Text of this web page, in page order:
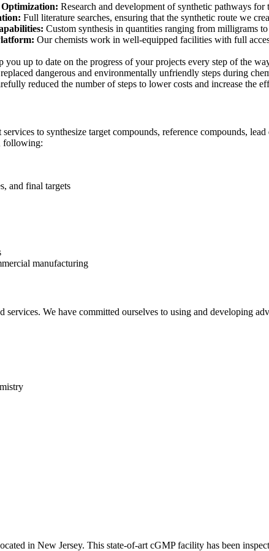
Optimization: Research and development of synthetic pathways
Full literature searches, ensuring that the synthetic route we
Custom synthesis in quantities ranging from milligrams
Our chemists work in well-equipped facilities with full
you up to date on the progress of your projects every step of the
dangerous and environmentally unfriendly steps during
reduced the number of steps to lower costs and increase the
to synthesize target compounds, reference compounds,
following:
and final targets
manufacturing
services. We have committed ourselves to using and developing
in New Jersey. This state-of-art cGMP facility has been